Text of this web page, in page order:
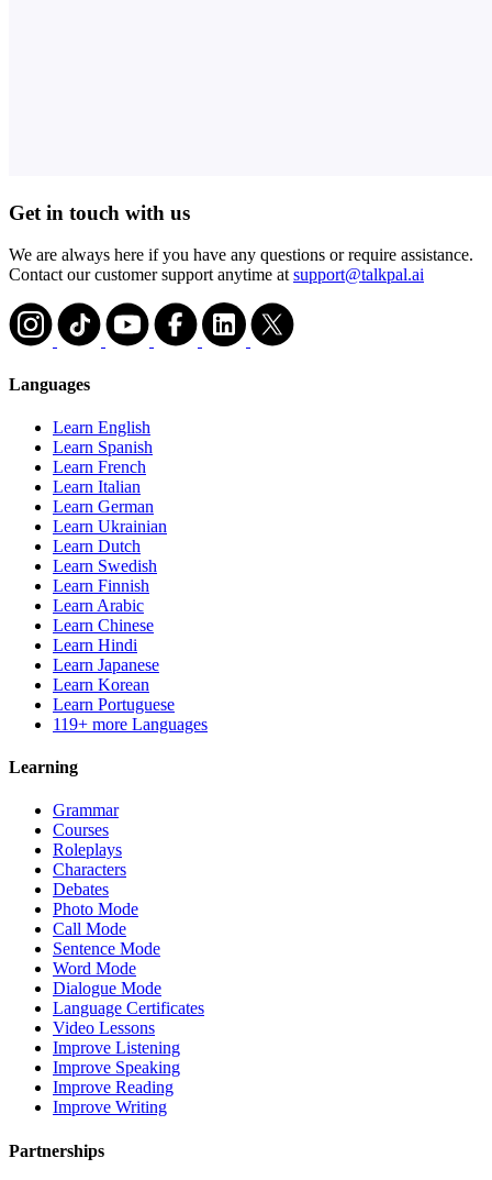
Get in touch with us
We are always here if you have any questions or require assistance.
Contact our customer support anytime atsupport@talkpal.ai
Languages
Learn English
Learn Spanish
Learn French
Learn Italian
Learn German
Learn Ukrainian
Learn Dutch
Learn Swedish
Learn Finnish
Learn Arabic
Learn Chinese
Learn Hindi
Learn Japanese
Learn Korean
Learn Portuguese
119+ more Languages
Learning
Grammar
Courses
Roleplays
Characters
Debates
Photo Mode
Call Mode
Sentence Mode
Word Mode
Dialogue Mode
Language Certificates
Video Lessons
Improve Listening
Improve Speaking
Improve Reading
Improve Writing
Partnerships